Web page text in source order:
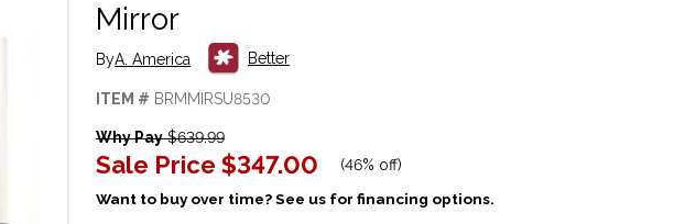
Mirror
ByA. America Better
ITEM # BRMMIRSU8530
Why Pay$639.99
Sale Price $347.00 (46% off)
Want to buy over time? See us for financing options.